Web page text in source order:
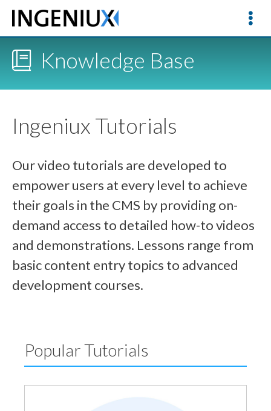
Knowledge Base
Ingeniux Tutorials
Our video tutorials are developed to
empower users at every level to achieve
their goals in the CMS by providing on-
demand access to detailed how-to videos
and demonstrations. Lessons range from
basic content entry topics to advanced
development courses.
Popular Tutorials